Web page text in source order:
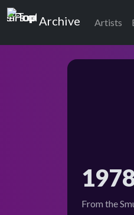
Top of the Pops
Archive Artists
From the